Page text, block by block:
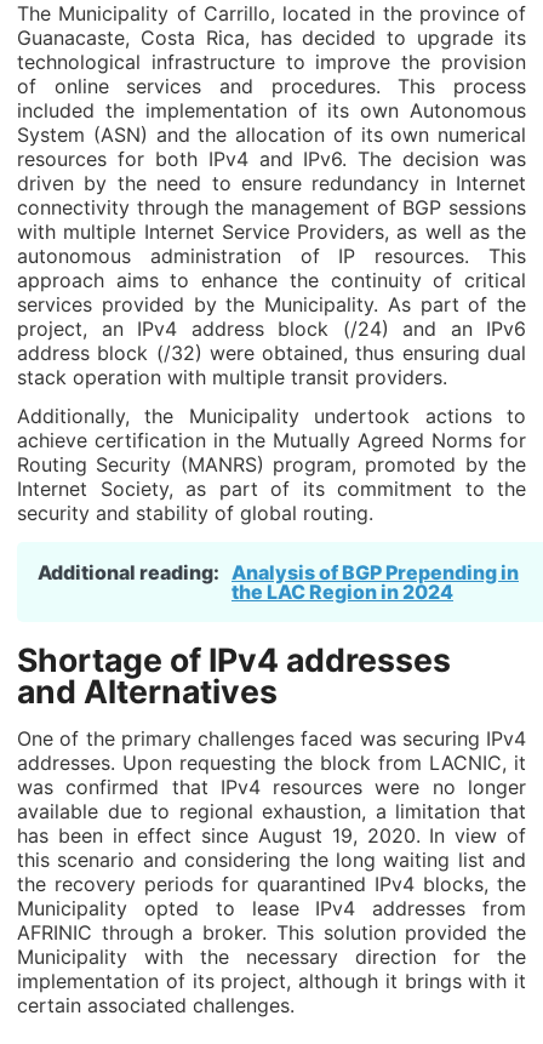
The Municipality of Carrillo, located in the province of
Guanacaste, Costa Rica, has decided to upgrade its
technological infrastructure to improve the provision
of online services and procedures. This process
included the implementation of its own Autonomous
System (ASN) and the allocation of its own numerical
resources for both IPv4 and IPv6. The decision was
driven by the need to ensure redundancy in Internet
connectivity through the management of BGP sessions
with multiple Internet Service Providers, as well as the
autonomous administration of IP resources. This
approach aims to enhance the continuity of critical
services provided by the Municipality. As part of the
project, an IPv4 address block (/24) and an IPv6
address block (/32) were obtained, thus ensuring dual
stack operation with multiple transit providers.
Additionally, the Municipality undertook actions to
achieve certification in the Mutually Agreed Norms for
Routing Security (MANRS) program, promoted by the
Internet Society, as part of its commitment to the
security and stability of global routing.
Additional reading: Analysis of BGP Prepending in
the LAC Region in 2024
Shortage of IPv4 addresses
and Alternatives
One of the primary challenges faced was securing IPv4
addresses. Upon requesting the block from LACNIC, it
was confirmed that IPv4 resources were no longer
available due to regional exhaustion, a limitation that
has been in effect since August 19, 2020. In view of
this scenario and considering the long waiting list and
the recovery periods for quarantined IPv4 blocks, the
Municipality opted to lease IPv4 addresses from
AFRINIC through a broker. This solution provided the
Municipality with the necessary direction for the
implementation of its project, although it brings with it
certain associated challenges.